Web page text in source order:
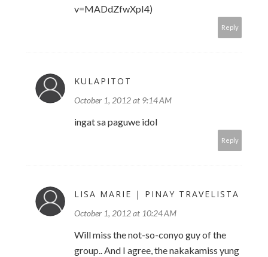
v=MADdZfwXpI4)
Reply
KULAPITOT
October 1, 2012 at 9:14 AM
ingat sa paguwe idol
Reply
LISA MARIE | PINAY TRAVELISTA
October 1, 2012 at 10:24 AM
Will miss the not-so-conyo guy of the
group.. And I agree, the nakakamiss yung